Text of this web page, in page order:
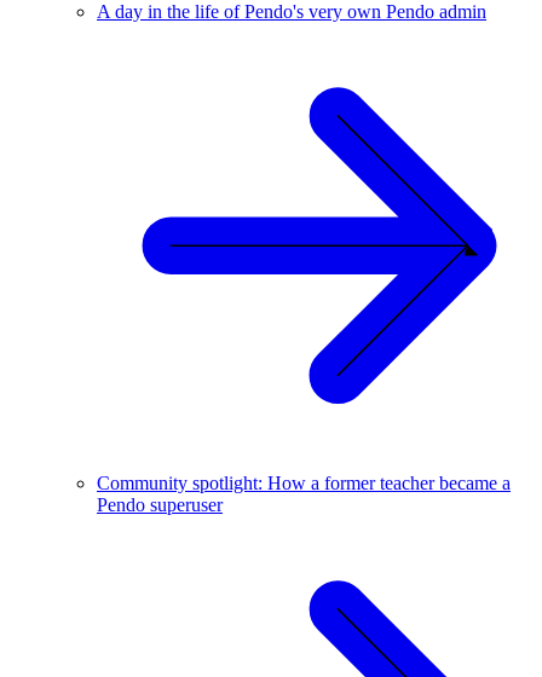
A day in the life of Pendo's very own Pendo admin
Community spotlight: How a former teacher became a
Pendo superuser